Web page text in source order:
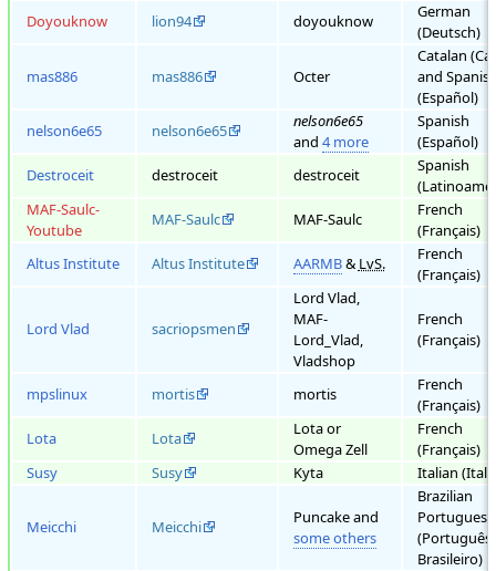
Doyouknow
lion94 doyouknow
German
(Deutsch)
mas886 mas886 Octer
Catalan
and
(Español)
nelson6e65
nelson6e65
nelson6e65
and 4 more
Spanish
(Español)
Destroceit
destroceit destroceit
Spanish
MAF-Saulc-
Youtube
MAF-Saulc MAF-Saulc
French
(Français)
Altus Institute
Altus Institute AARMB& LvS.
French
(Français)
Lord Vlad sacriopsmen
Lord Vlad,
MAF-
Lord_Vlad,
Vladshop
French
(Français)
mpslinux mortis mortis
French
(Français)
Lota
Lota
Lota or
Omega Zell
French
(Français)
Susy
Susy Kyta Italian
Meicchi Meicchi
Puncake and
some others
Brazilian
Portuguese
(Português
Brasileiro)